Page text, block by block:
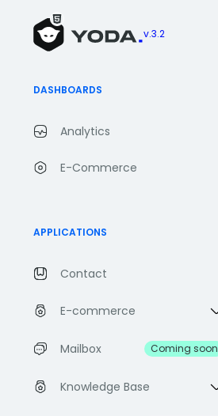
v.3.2
DASHBOARDS
Analytics
E-Commerce
APPLICATIONS
Contact
E-commerce
Mailbox Coming soon
Knowledge Base